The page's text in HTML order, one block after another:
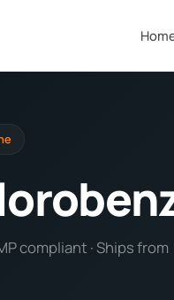
compliant · Ships from